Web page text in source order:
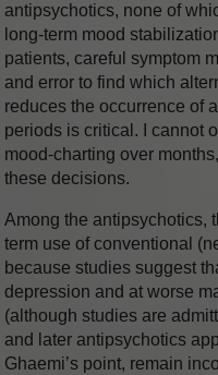
antipsychotics, none of
long-term mood
patients, careful symptom
and error to find which
reduces the occurrence of
periods is critical. I cannot
mood-charting over
these decisions.
Among the antipsychotics,
term use of conventional
because studies suggest
depression and at worse
(although studies are
and later antipsychotics
Ghaemi’s point, remain